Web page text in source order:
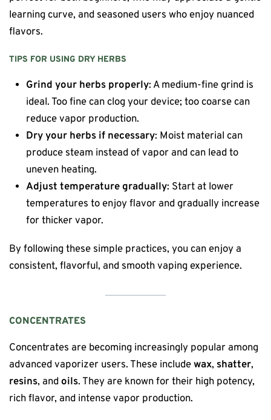
learning curve, and seasoned users who enjoy nuanced
flavors.
TIPS FOR USING DRY HERBS
Grind your herbs properly: A medium-fine grind is
ideal. Too fine can clog your device; too coarse can
reduce vapor production.
Dry your herbs if necessary: Moist material can
produce steam instead of vapor and can lead to
uneven heating.
Adjust temperature gradually: Start at lower
temperatures to enjoy flavor and gradually increase
for thicker vapor.
By following these simple practices, you can enjoy a
consistent, flavorful, and smooth vaping experience.
CONCENTRATES
Concentrates are becoming increasingly popular among
advanced vaporizer users. These includewax, shatter,
resins, andoils. They are known for their high potency,
rich flavor, and intense vapor production.